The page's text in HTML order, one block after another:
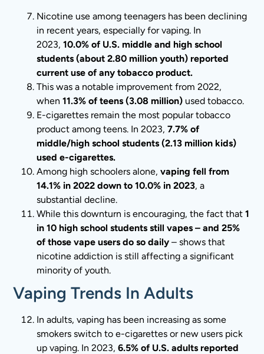
Nicotine use among teenagers has been declining
in recent years, especially for vaping. In
2023,10.0% of U.S. middle and high school
students (about 2.80 million youth) reported
current use of any tobacco product.
This was a notable improvement from 2022,
when11.3% of teens (3.08 million) used tobacco.
E-cigarettes remain the most popular tobacco
product among teens. In 2023,7.7% of
middle/high school students (2.13 million kids)
used e-cigarettes.
Among high schoolers alone,vaping fell from
14.1% in 2022 down to 10.0% in 2023, a
substantial decline.
While this downturn is encouraging, the fact that1
in 10 high school students still vapes – and 25%
of those vape users do so daily – shows that
nicotine addiction is still affecting a significant
minority of youth.
Vaping Trends In Adults
In adults, vaping has been increasing as some
smokers switch to e-cigarettes or new users pick
up vaping. In 2023,6.5% of U.S. adults reported